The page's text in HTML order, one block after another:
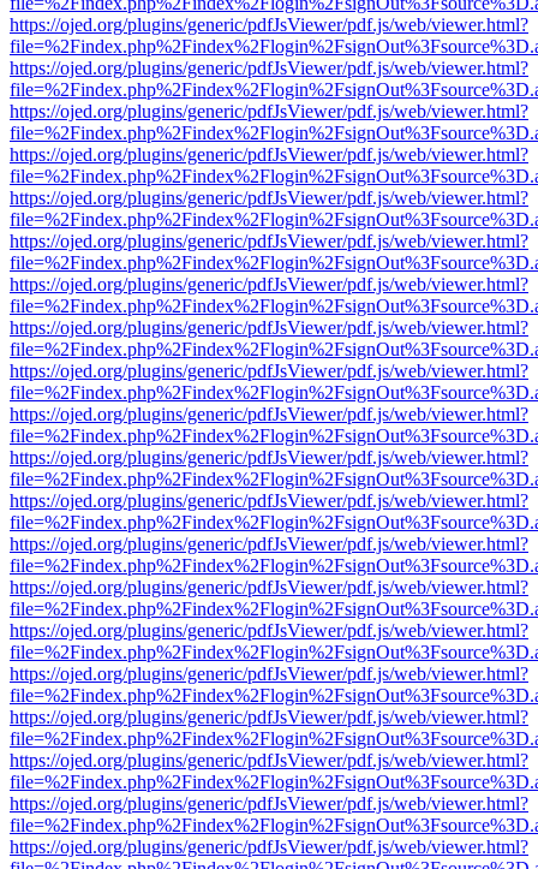
https://ojed.org/plugins/generic/pdfJsViewer/pdf.js/web/viewer.html?
https://ojed.org/plugins/generic/pdfJsViewer/pdf.js/web/viewer.html?
https://ojed.org/plugins/generic/pdfJsViewer/pdf.js/web/viewer.html?
https://ojed.org/plugins/generic/pdfJsViewer/pdf.js/web/viewer.html?
https://ojed.org/plugins/generic/pdfJsViewer/pdf.js/web/viewer.html?
https://ojed.org/plugins/generic/pdfJsViewer/pdf.js/web/viewer.html?
https://ojed.org/plugins/generic/pdfJsViewer/pdf.js/web/viewer.html?
https://ojed.org/plugins/generic/pdfJsViewer/pdf.js/web/viewer.html?
https://ojed.org/plugins/generic/pdfJsViewer/pdf.js/web/viewer.html?
https://ojed.org/plugins/generic/pdfJsViewer/pdf.js/web/viewer.html?
https://ojed.org/plugins/generic/pdfJsViewer/pdf.js/web/viewer.html?
https://ojed.org/plugins/generic/pdfJsViewer/pdf.js/web/viewer.html?
https://ojed.org/plugins/generic/pdfJsViewer/pdf.js/web/viewer.html?
https://ojed.org/plugins/generic/pdfJsViewer/pdf.js/web/viewer.html?
https://ojed.org/plugins/generic/pdfJsViewer/pdf.js/web/viewer.html?
https://ojed.org/plugins/generic/pdfJsViewer/pdf.js/web/viewer.html?
https://ojed.org/plugins/generic/pdfJsViewer/pdf.js/web/viewer.html?
https://ojed.org/plugins/generic/pdfJsViewer/pdf.js/web/viewer.html?
https://ojed.org/plugins/generic/pdfJsViewer/pdf.js/web/viewer.html?
https://ojed.org/plugins/generic/pdfJsViewer/pdf.js/web/viewer.html?